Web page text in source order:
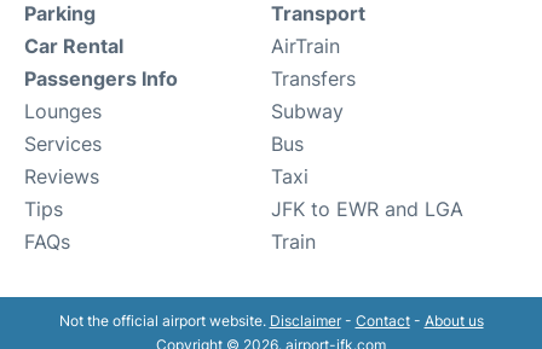
Parking
Car Rental
Passengers Info
Lounges
Services
Reviews
Tips
FAQs
Transport
AirTrain
Transfers
Subway
Bus
Taxi
JFK to EWR and LGA
Train
Not the official airport website. Disclaimer- Contact- About us
Copyright © 2026. airport-jfk.com